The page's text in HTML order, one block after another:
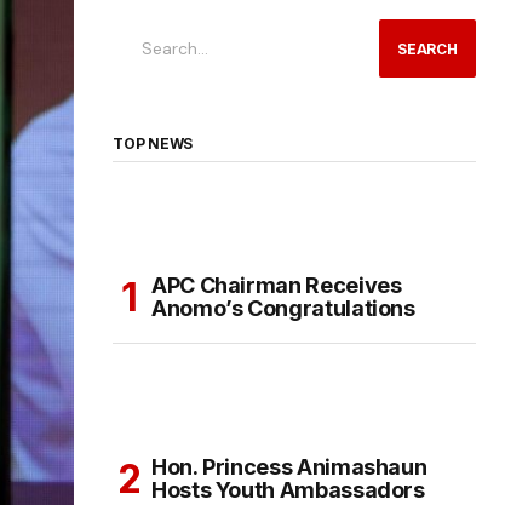
SEARCH
TOP NEWS
APC Chairman Receives
Anomo’s Congratulations
Hon. Princess Animashaun
Hosts Youth Ambassadors